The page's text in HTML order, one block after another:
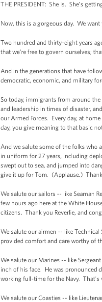
THE PRESIDENT: She is. She’s
Now, this is a gorgeous day. We
Two hundred and thirty-eight years
that we’re free to govern ourselves;
And in the generations that have
democratic, economic, and military
So today, immigrants from around
and leadership in times of disaster,
our Armed Forces. Every day, at
day, you give meaning to that basic
And we salute some of the folks who
in uniform for 27 years, including
swept out to sea, and jumped into
give it up for Tom. (Applause.)
We salute our sailors -- like Seaman
few hours ago here at the White
citizens. Thank you Reverlie, and
We salute our airmen -- like Technical
provided comfort and care worthy of
We salute our Marines -- like
inch of his face. He was pronounced
working full-time for the Navy.
We salute our Coasties -- like